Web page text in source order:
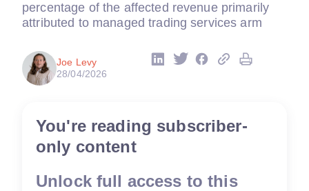
percentage of the affected revenue primarily
attributed to managed trading services arm
Joe Levy
28/04/2026
You're reading subscriber-
only content
Unlock full access to this